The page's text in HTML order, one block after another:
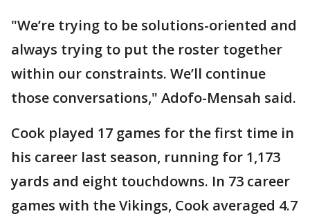
"We’re trying to be solutions-oriented and
always trying to put the roster together
within our constraints. We’ll continue
those conversations," Adofo-Mensah said.
Cook played 17 games for the first time in
his career last season, running for 1,173
yards and eight touchdowns. In 73 career
games with the Vikings, Cook averaged 4.7